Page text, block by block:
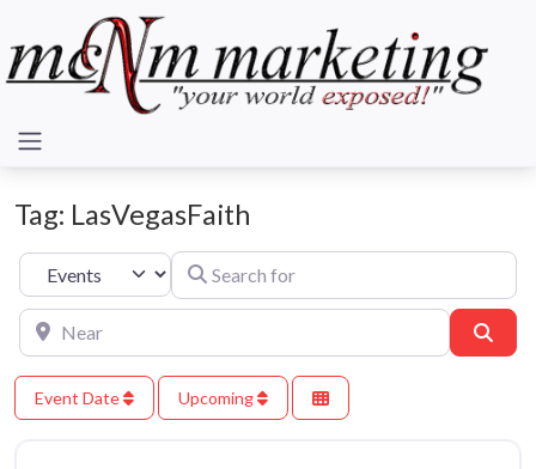
Tag: LasVegasFaith
Select search typeSearch for
Near
Event Date Upcoming